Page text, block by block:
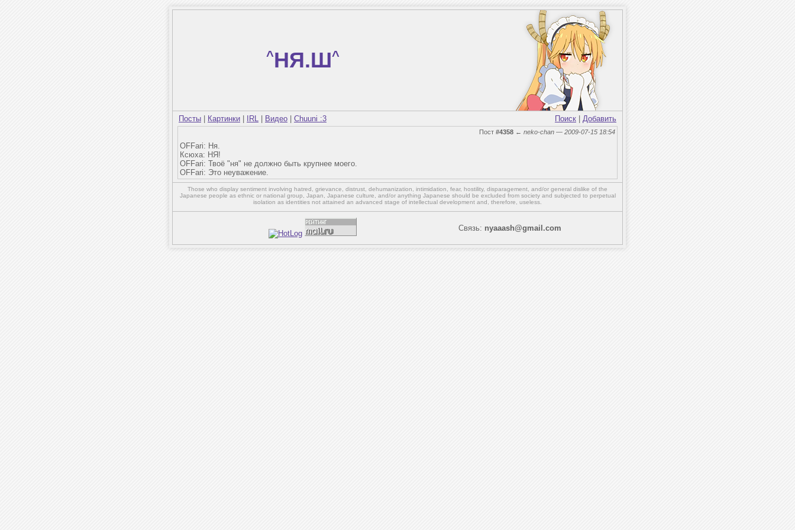
^НЯ.Ш^
Посты Картинки IRL Видео Chuuni :3 Поиск Добавить
Пост #4358 ← neko-chan — 2009-07-15 18:54
OFFari: Ня.
Ксюха: НЯ!
OFFari: Твоё "ня" не должно быть крупнее моего.
OFFari: Это неуважение.
Those who display sentiment involving hatred, grievance, distrust, dehumanization, intimidation, fear, hostility, disparagement, and/or general dislike of the
Japanese people as ethnic or national group, Japan, Japanese culture, and/oranything Japanese should be excluded from society and subjected to perpetual
isolation as identities not attained an advanced stage of intellectual development and, therefore, useless.
Связь: nyaaash@gmail.com